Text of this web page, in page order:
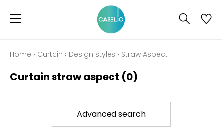
Home › Curtain › Design styles › Straw Aspect
Curtain straw aspect (0)
Advanced search